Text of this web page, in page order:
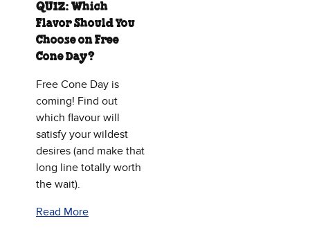
QUIZ: Which
Flavor Should You
Choose on Free
Cone Day?
Free Cone Day is
coming! Find out
which flavour will
satisfy your wildest
desires (and make that
long line totally worth
the wait).
Read More